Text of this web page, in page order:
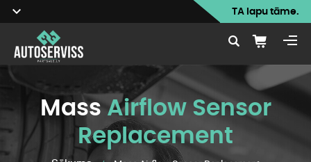
TA lapu tāme.
MassAirflow Sensor
Replacement